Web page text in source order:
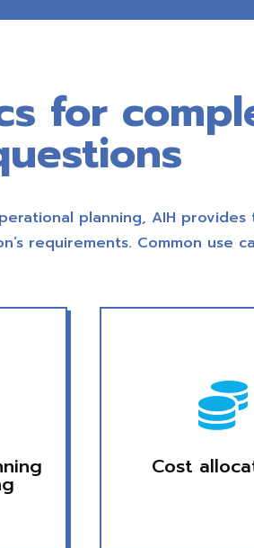
for
planning, AIH
requirements. Common use

Cost